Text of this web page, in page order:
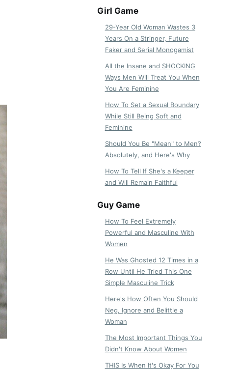
Girl Game
29-Year Old Woman Wastes 3
Years On a Stringer, Future
Faker and Serial Monogamist
All the Insane and SHOCKING
Ways Men Will Treat You When
You Are Feminine
How To Set a Sexual Boundary
While Still Being Soft and
Feminine
Should You Be "Mean" to Men?
Absolutely, and Here's Why
How To Tell If She's a Keeper
and Will Remain Faithful
Guy Game
How To Feel Extremely
Powerful and Masculine With
Women
He Was Ghosted 12 Times in a
Row Until He Tried This One
Simple Masculine Trick
Here's How Often You Should
Neg, Ignore and Belittle a
Woman
The Most Important Things You
Didn't Know About Women
THIS Is When It's Okay For You